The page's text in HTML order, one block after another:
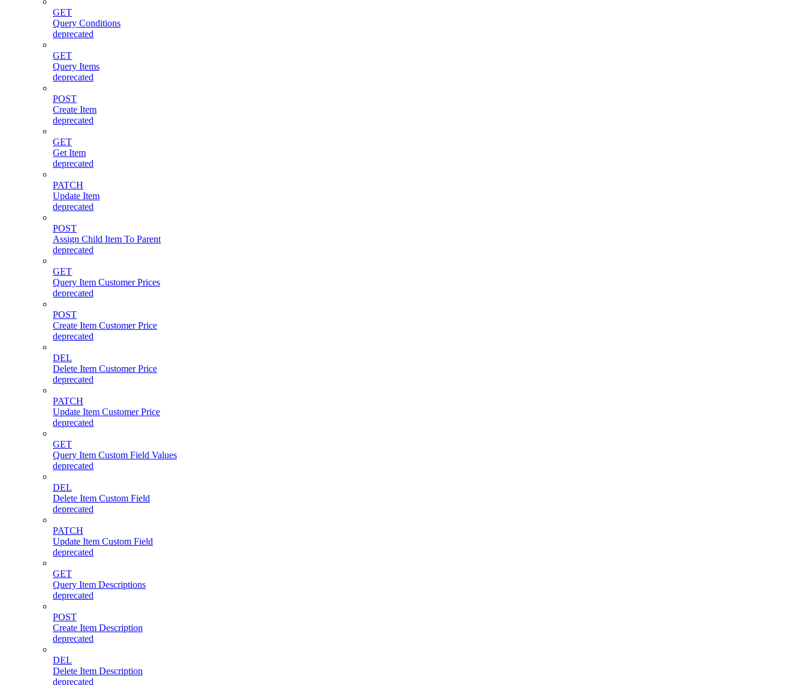
GET
Query Conditions
deprecated
GET
Query Items
deprecated
POST
Create Item
deprecated
GET
Get Item
deprecated
PATCH
Update Item
deprecated
POST
Assign Child Item To Parent
deprecated
GET
Query Item Customer Prices
deprecated
POST
Create Item Customer Price
deprecated
DEL
Delete Item Customer Price
deprecated
PATCH
Update Item Customer Price
deprecated
GET
Query Item Custom Field Values
deprecated
DEL
Delete Item Custom Field
deprecated
PATCH
Update Item Custom Field
deprecated
GET
Query Item Descriptions
deprecated
POST
Create Item Description
deprecated
DEL
Delete Item Description
deprecated